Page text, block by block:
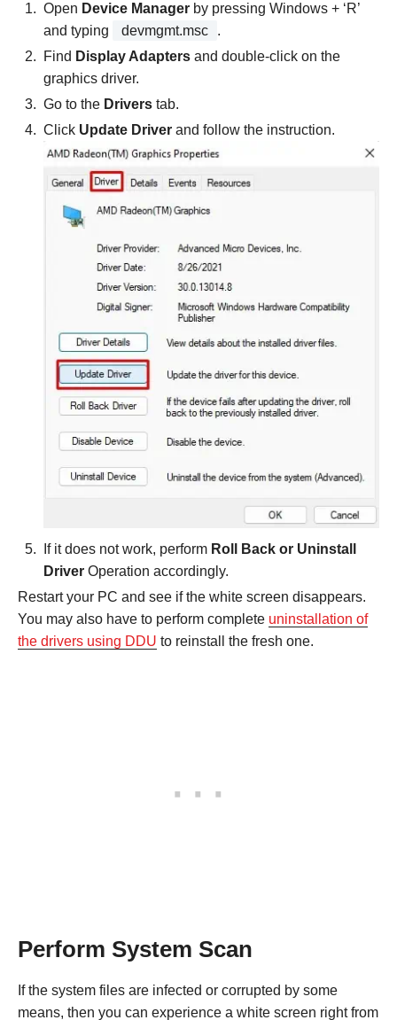
Open Device Manager by pressing Windows + ‘R’
and typing
devmgmt.msc
.
Find Display Adapters and double-click on the
graphics driver.
Go to the Drivers tab.
Click Update Driver and follow the instruction.
If it does not work, perform Roll Back or Uninstall
Driver Operation accordingly.
Restart your PC and see if the white screen disappears.
You may also have to perform complete uninstallation of
the drivers using DDU to reinstall the fresh one.
Perform System Scan
If the system files are infected or corrupted by some
means, then you can experience a white screen right from